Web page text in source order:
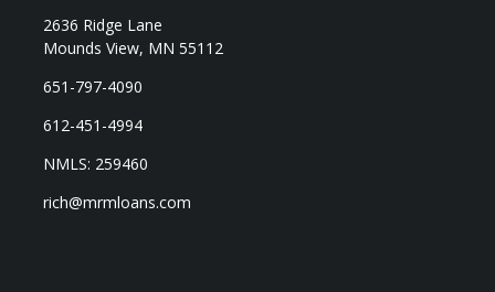
2636 Ridge Lane
Mounds View, MN 55112
651-797-4090
612-451-4994
NMLS: 259460
rich@mrmloans.com